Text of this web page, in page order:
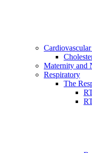
Maternity and
Respiratory
The